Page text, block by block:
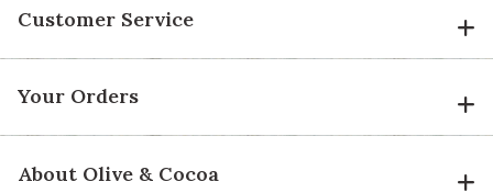
Customer Service
Your Orders
About Olive & Cocoa